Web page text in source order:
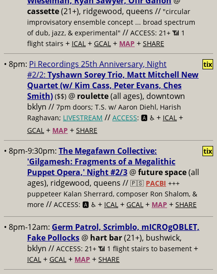
cassette(21+), ridgewood, queens // "circular
improvisatory ensemble concept ... broad spectrum
of dub, jazz, & experimental" // ACCESS: 21+ 📶 1
flight stairs + ICAL + GCAL + MAP + SHARE
• 8pm: Pi Recordings 25th Anniversary, Night
#2/2: Tyshawn Sorey Trio, Matt Mitchell New
Quartet (w/ Kim Cass, Peter Evans, Ches
Smith) ($$) @ roulette(all ages), downtown
bklyn // 7pm doors; T.S. w/ Aaron Diehl, Harish
Raghavan; LIVESTREAM // ACCESS: 🅰️ ♿️ + ICAL +
GCAL + MAP + SHARE
tix
• 8pm-9:30pm: The Megafawn Collective:
'Gilgamesh: Fragments of a Megalithic
Puppet Opera,' Night #2/3 @future space(all
ages), ridgewood, queens // 🇵🇸 PACBI +++
puppeteer Kalan Sherrard, composer Ron Shalom, &
more // ACCESS: 🅰️ ♿️ + ICAL + GCAL + MAP + SHARE
tix
• 8pm-12am: Germ Patrol, Scrimblo, mICROgOBLET,
Fake Pollocks @ hart bar(21+), bushwick,
bklyn // ACCESS: 21+ 📶 1 flight stairs to basement +
ICAL + GCAL + MAP + SHARE